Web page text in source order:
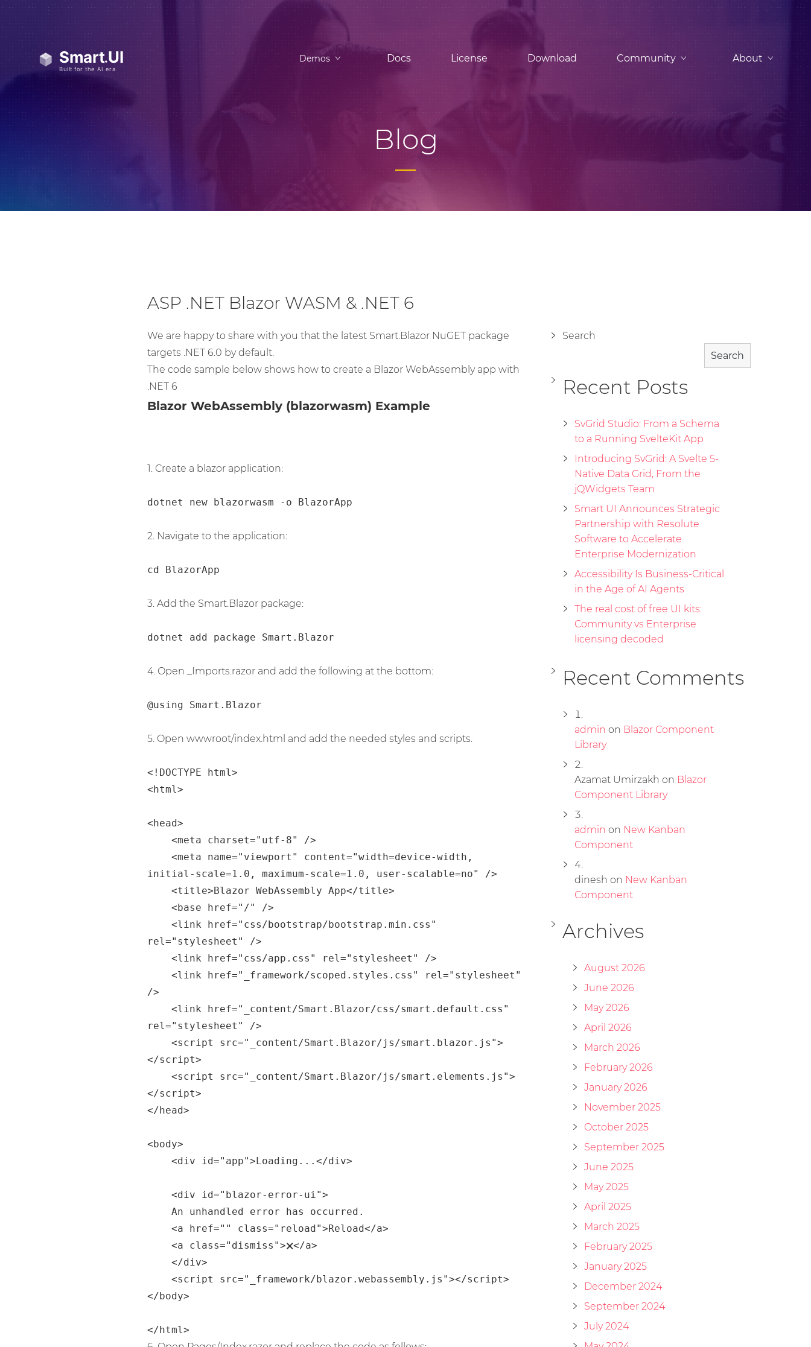
Demos Docs License Download Community About
Blog
ASP .NET Blazor WASM & .NET 6
We are happy to share with you that the latest Smart.Blazor NuGET package
targets .NET 6.0 by default.
The code sample below shows how to create a Blazor WebAssembly app with
.NET 6
Blazor WebAssembly (blazorwasm) Example
1. Create a blazor application:
dotnet new blazorwasm -o BlazorApp
2. Navigate to the application:
cd BlazorApp
3. Add the Smart.Blazor package:
dotnet add package Smart.Blazor
4. Open _Imports.razor and add the following at the bottom:
@using Smart.Blazor
5. Open wwwroot/index.html and add the needed styles and scripts.
<!DOCTYPE html>
<html>
<head>
initial-scale=1.0, maximum-scale=1.0, user-scalable=no" />
rel="stylesheet" />
/>
rel="stylesheet" />
</script>
</script>
</head>
<body>
</body>
Search
Search
Recent Posts
SvGrid Studio: From a Schema
to a Running SvelteKit App
Introducing SvGrid: A Svelte 5-
Native Data Grid, From the
jQWidgets Team
Smart UI Announces Strategic
Partnership with Resolute
Software to Accelerate
Enterprise Modernization
Accessibility Is Business-Critical
in the Age of AI Agents
The real cost of free UI kits:
Community vs Enterprise
licensing decoded
Recent Comments
admin on Blazor Component
Library
Azamat Umirzakh on Blazor
Component Library
admin on New Kanban
Component
dinesh on New Kanban
Component
Archives
August 2026
June 2026
May 2026
April 2026
March 2026
February 2026
January 2026
November 2025
October 2025
September 2025
June 2025
May 2025
April 2025
March 2025
February 2025
January 2025
December 2024
September 2024
July 2024